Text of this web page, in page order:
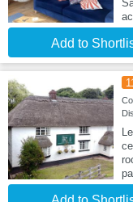
Add to